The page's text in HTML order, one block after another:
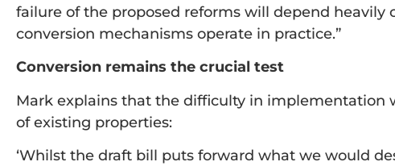
failure of the proposed reforms will depend heavily
conversion mechanisms operate in practice.”
Conversion remains the crucial test
Mark explains that the difficulty in implementation
of existing properties:
‘Whilst the draft bill puts forward what we would